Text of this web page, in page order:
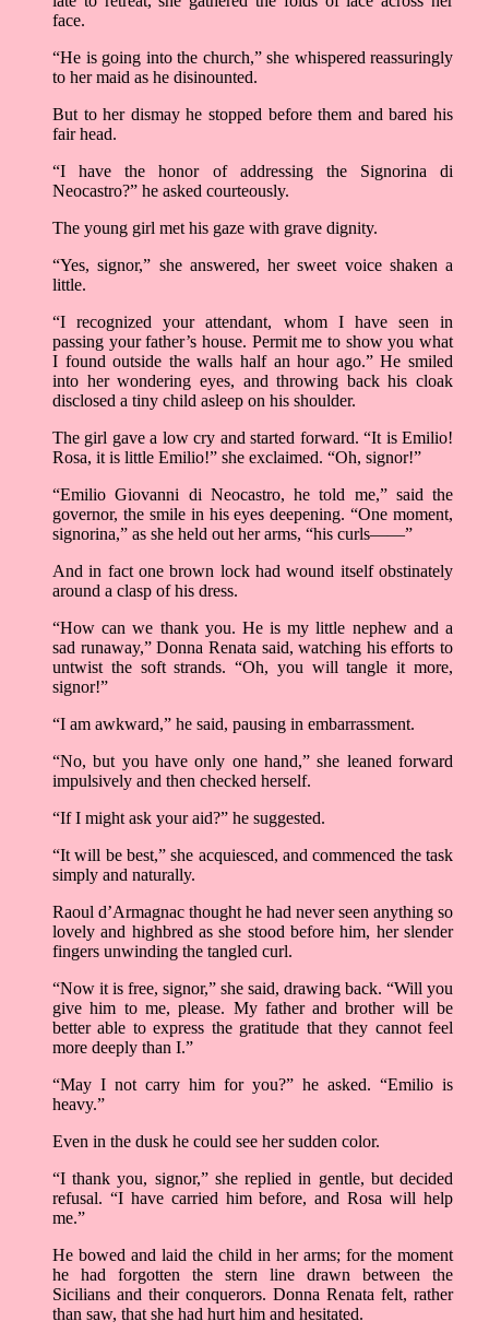
face.
“He is going into the church,” she whispered reassuringly
to her maid as he disinounted.
But to her dismay he stopped before them and bared his
fair head.
“I have the honor of addressing the Signorina di
Neocastro?” he asked courteously.
The young girl met his gaze with grave dignity.
“Yes, signor,” she answered, her sweet voice shaken a
little.
“I recognized your attendant, whom I have seen in
passing your father’s house. Permit me to show you what
I found outside the walls half an hour ago.” He smiled
into her wondering eyes, and throwing back his cloak
disclosed a tiny child asleep on his shoulder.
The girl gave a low cry and started forward. “It is Emilio!
Rosa, it is little Emilio!” she exclaimed. “Oh, signor!”
“Emilio Giovanni di Neocastro, he told me,” said the
governor, the smile in his eyes deepening. “One moment,
signorina,” as she held out her arms, “his curls——”
And in fact one brown lock had wound itself obstinately
around a clasp of his dress.
“How can we thank you. He is my little nephew and a
sad runaway,” Donna Renata said, watching his efforts to
untwist the soft strands. “Oh, you will tangle it more,
signor!”
“I am awkward,” he said, pausing in embarrassment.
“No, but you have only one hand,” she leaned forward
impulsively and then checked herself.
“If I might ask your aid?” he suggested.
“It will be best,” she acquiesced, and commenced the task
simply and naturally.
Raoul d’Armagnac thought he had never seen anything so
lovely and highbred as she stood before him, her slender
fingers unwinding the tangled curl.
“Now it is free, signor,” she said, drawing back. “Will you
give him to me, please. My father and brother will be
better able to express the gratitude that they cannot feel
more deeply than I.”
“May I not carry him for you?” he asked. “Emilio is
heavy.”
Even in the dusk he could see her sudden color.
“I thank you, signor,” she replied in gentle, but decided
refusal. “I have carried him before, and Rosa will help
me.”
He bowed and laid the child in her arms; for the moment
he had forgotten the stern line drawn between the
Sicilians and their conquerors. Donna Renata felt, rather
than saw, that she had hurt him and hesitated.